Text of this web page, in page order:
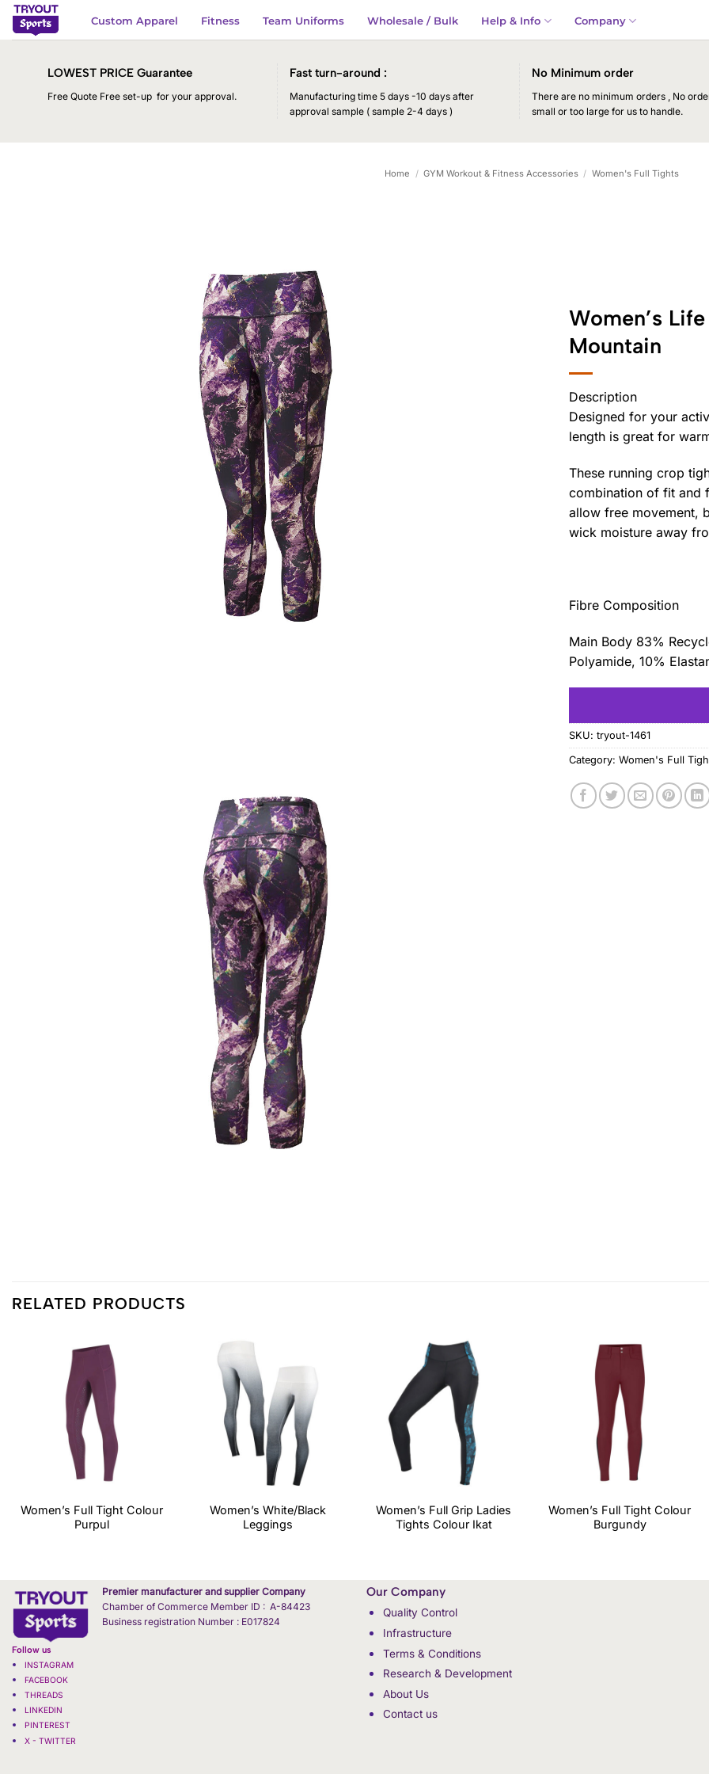
Skip
Custom Apparel Fitness Team Uniforms Wholesale / Bulk Help & Info Company
LOWEST PRICE Guarantee
Free Quote Free set-up for your approval.
Fast turn-around :
Manufacturing time 5 days -10 days after
approval sample ( sample 2-4 days )
No Minimum order
There are no minimum orders , No
small or too large for us to handle.
Home / GYM Workout & Fitness Accessories / Women's Full Tights
Women’s
Mountain
Description
Designed for your
length is great for
These running crop
combination of fit and
allow free movement,
wick moisture away
Fibre Composition
Main Body 83%
Polyamide, 10%
SKU:tryout-1461
Category:Women's Full
RELATED PRODUCTS
Women’s Full Tight Colour
Purpul
Women’s White/Black
Leggings
Women’s Full Grip Ladies
Tights Colour Ikat
Women’s Full Tight Colour
Burgundy
Premier manufacturer and supplier Company
Chamber of Commerce Member ID : A-84423
Business registration Number : E017824
Follow us
INSTAGRAM
FACEBOOK
THREADS
LINKEDIN
PINTEREST
X - TWITTER
Our Company
Quality Control
Infrastructure
Terms & Conditions
Research & Development
About Us
Contact us